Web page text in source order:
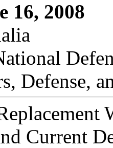
16, 2008
Defense,
Current